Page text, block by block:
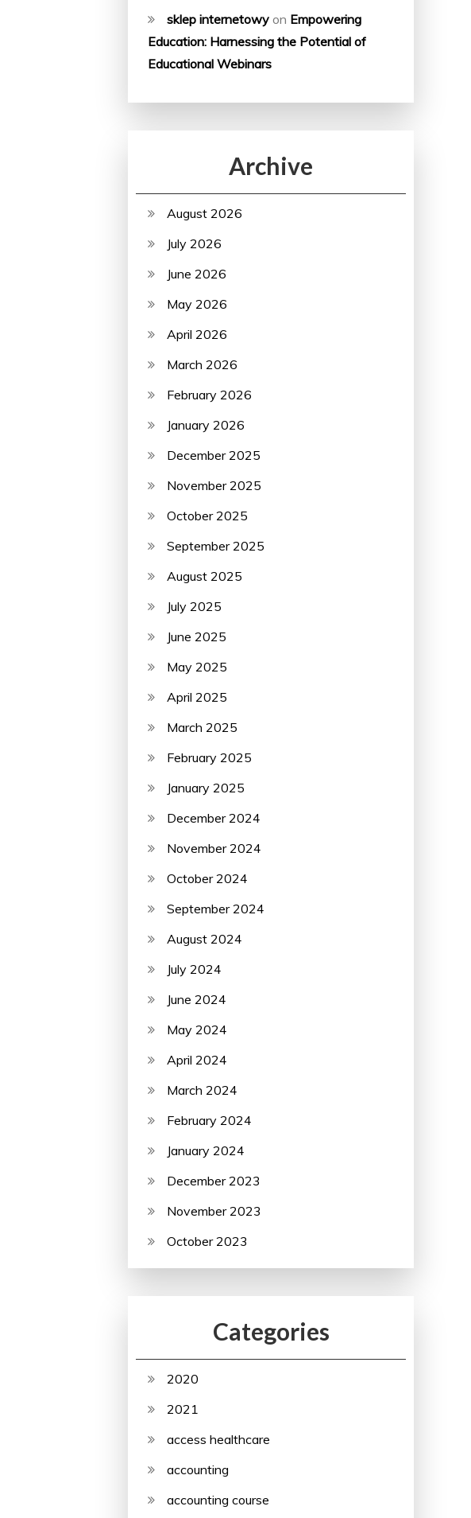
sklep internetowy on Empowering
Education: Harnessing the Potential of
Educational Webinars
Archive
August 2026
July 2026
June 2026
May 2026
April 2026
March 2026
February 2026
January 2026
December 2025
November 2025
October 2025
September 2025
August 2025
July 2025
June 2025
May 2025
April 2025
March 2025
February 2025
January 2025
December 2024
November 2024
October 2024
September 2024
August 2024
July 2024
June 2024
May 2024
April 2024
March 2024
February 2024
January 2024
December 2023
November 2023
October 2023
Categories
2020
2021
access healthcare
accounting
accounting course